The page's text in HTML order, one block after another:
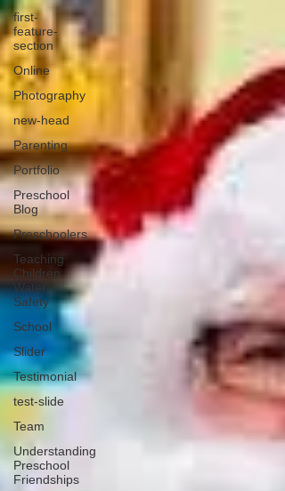
first-
feature-
section
Online
Photography
new-head
Parenting
Portfolio
Preschool
Blog
Preschoolers
Teaching
Children
Water
Safety
School
Slider
Testimonial
test-slide
Team
Understanding
Preschool
Friendships